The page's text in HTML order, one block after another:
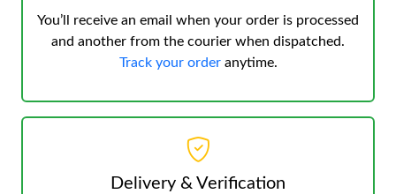
You’ll receive an email when your order is processed
and another from the courier when dispatched.
Track your orderanytime.
Delivery & Verification